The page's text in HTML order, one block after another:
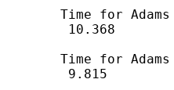
Time for
10.368
Time for
9.815